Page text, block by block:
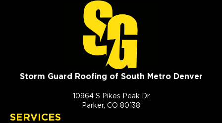
Storm Guard Roofing of South Metro Denver
10964 S Pikes Peak Dr
Parker, CO 80138
SERVICES